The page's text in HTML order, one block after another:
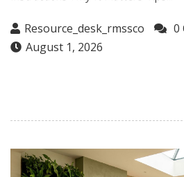
Resource_desk_rmssco
0
August 1, 2026